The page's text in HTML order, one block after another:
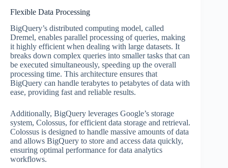
Flexible Data Processing
BigQuery’s distributed computing model, called
Dremel, enables parallel processing of queries, making
it highly efficient when dealing with large datasets. It
breaks down complex queries into smaller tasks that can
be executed simultaneously, speeding up the overall
processing time. This architecture ensures that
BigQuery can handle terabytes to petabytes of data with
ease, providing fast and reliable results.
Additionally, BigQuery leverages Google’s storage
system, Colossus, for efficient data storage and retrieval.
Colossus is designed to handle massive amounts of data
and allows BigQuery to store and access data quickly,
ensuring optimal performance for data analytics
workflows.